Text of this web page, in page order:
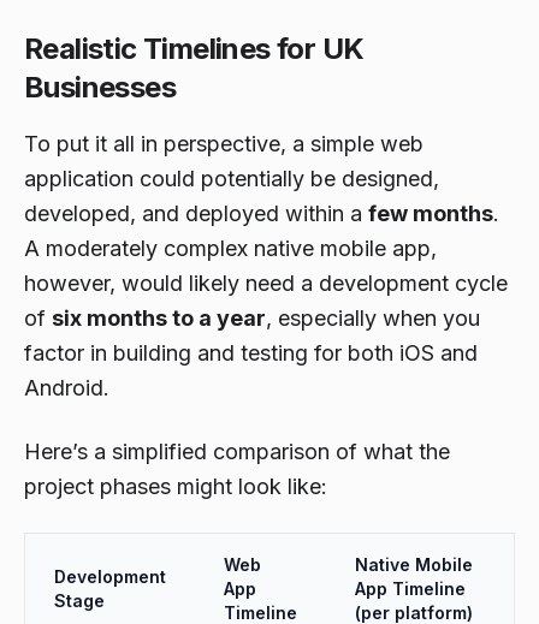
Realistic Timelines for UK
Businesses
To put it all in perspective, a simple web
application could potentially be designed,
developed, and deployed within a few months.
A moderately complex native mobile app,
however, would likely need a development cycle
of six months to a year, especially when you
factor in building and testing for both iOS and
Android.
Here’s a simplified comparison of what the
project phases might look like:
Development
Stage
Web
App
Timeline
Native Mobile
App Timeline
(per platform)